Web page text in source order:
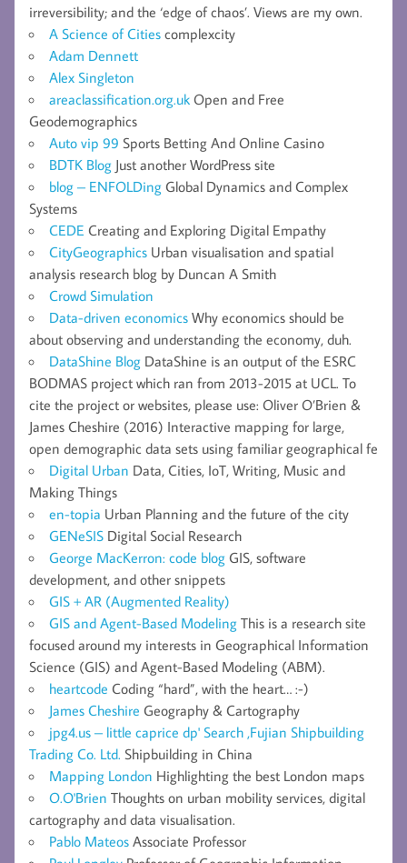
irreversibility; and the ‘edge of chaos’. Views are my own.
A Science of Cities complexcity
Adam Dennett
Alex Singleton
areaclassification.org.uk Open and Free
Geodemographics
Auto vip 99 Sports Betting And Online Casino
BDTK Blog Just another WordPress site
blog – ENFOLDing Global Dynamics and Complex
Systems
CEDE Creating and Exploring Digital Empathy
CityGeographics Urban visualisation and spatial
analysis research blog by Duncan A Smith
Crowd Simulation
Data-driven economics Why economics should be
about observing and understanding the economy, duh.
DataShine Blog DataShine is an output of the ESRC
BODMAS project which ran from 2013-2015 at UCL. To
cite the project or websites, please use: Oliver O’Brien &
James Cheshire (2016) Interactive mapping for large,
open demographic data sets using familiar geographical fe
Digital Urban Data, Cities, IoT, Writing, Music and
Making Things
en-topia Urban Planning and the future of the city
GENeSIS Digital Social Research
George MacKerron: code blog GIS, software
development, and other snippets
GIS + AR (Augmented Reality)
GIS and Agent-Based Modeling This is a research site
focused around my interests in Geographical Information
Science (GIS) and Agent-Based Modeling (ABM).
heartcode Coding “hard”, with the heart… :-)
James Cheshire Geography & Cartography
jpg4.us – little caprice dp' Search ,Fujian Shipbuilding
Trading Co. Ltd. Shipbuilding in China
Mapping London Highlighting the best London maps
O.O'Brien Thoughts on urban mobility services, digital
cartography and data visualisation.
Pablo Mateos Associate Professor